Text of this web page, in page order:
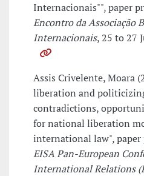
Internacionais"", paper
Encontro da Associação
Internacionais, 25 to 27
Assis Crivelente, Moara
liberation and
contradictions,
for national liberation
international law", paper
EISA Pan-European
International Relations